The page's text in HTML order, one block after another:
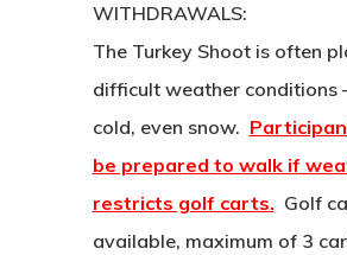
WITHDRAWALS:
The Turkey Shoot is often
difficult weather conditions
cold, even snow.
be prepared to walk if
restricts golf carts. Golf
available, maximum of 3